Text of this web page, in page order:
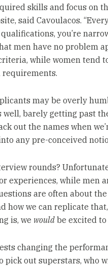
skills and focus on
said Cavoulacos.
you’re
men have no problem
while women tend
requirements.
may be overly
well, barely getting past
out the names when
any pre-conceived
rounds?
experiences, while men
are often about
how we can replicate
is, we wouldbe excited to
changing the
pick out superstars, who